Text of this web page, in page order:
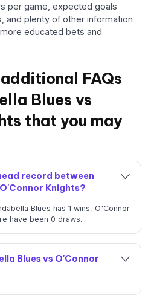
per game, expected goals
and plenty of other information
educated bets and
FAQs
Blues vs
that you may
record between
Knights?
Blues has 1 wins, O'Connor
have been 0 draws.
Blues vs O'Connor